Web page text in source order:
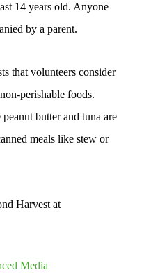
14 years old. Anyone
by a parent.
that volunteers consider
perishable foods.
butter and tuna are
meals like stew or
Harvest at